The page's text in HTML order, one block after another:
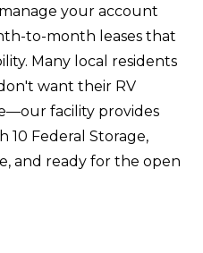
your account
to-month leases that
Many local residents
want their RV
facility provides
Federal Storage,
and ready for the open